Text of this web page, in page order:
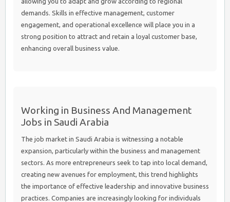
demands. Skills in effective management, customer
engagement, and operational excellence will place you in a
strong position to attract and retain a loyal customer base,
enhancing overall business value.
Working in Business And Management
Jobs in Saudi Arabia
The job market in Saudi Arabia is witnessing a notable
expansion, particularly within the business and management
sectors. As more entrepreneurs seek to tap into local demand,
creating new avenues for employment, this trend highlights
the importance of effective leadership and innovative business
practices. Companies are increasingly looking for individuals